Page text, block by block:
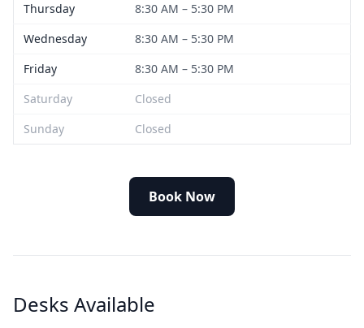
Thursday
8:30 AM – 5:30 PM
Wednesday
8:30 AM – 5:30 PM
Friday
8:30 AM – 5:30 PM
Saturday
Closed
Sunday
Closed
Book Now
Desks Available